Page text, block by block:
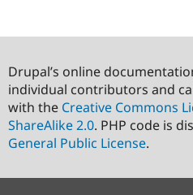
Drupal’s online
individual contributors and
with the Creative Commons
ShareAlike 2.0. PHP code is
General Public License.